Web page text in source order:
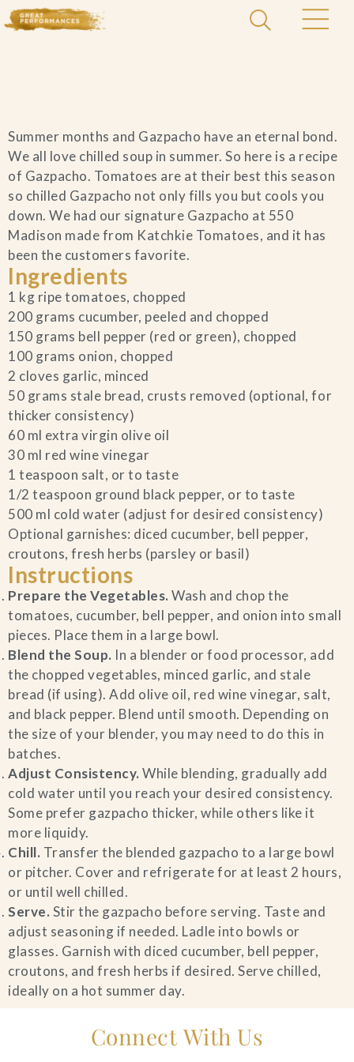
Catering & Events
+
Hospitality Management +
Our Menus
About Us
Venues
Blog
Contact Us
Search
FAQs
Summer months and Gazpacho have an eternal bond.
We all love chilled soup in summer. So here is a recipe
of Gazpacho. Tomatoes are at their best this season
so chilled Gazpacho not only fills you but cools you
down. We had our signature Gazpacho at 550
Madison made from Katchkie Tomatoes, and it has
been the customers favorite.
Ingredients
1 kg ripe tomatoes, chopped
200 grams cucumber, peeled and chopped
150 grams bell pepper (red or green), chopped
100 grams onion, chopped
2 cloves garlic, minced
50 grams stale bread, crusts removed (optional, for
thicker consistency)
60 ml extra virgin olive oil
30 ml red wine vinegar
1 teaspoon salt, or to taste
1/2 teaspoon ground black pepper, or to taste
500 ml cold water (adjust for desired consistency)
Optional garnishes: diced cucumber, bell pepper,
croutons, fresh herbs (parsley or basil)
Instructions
Prepare the Vegetables.Wash and chop the
tomatoes, cucumber, bell pepper, and onion into small
pieces. Place them in a large bowl.
Blend the Soup. In a blender or food processor, add
the chopped vegetables, minced garlic, and stale
bread (if using). Add olive oil, red wine vinegar, salt,
and black pepper. Blend until smooth. Depending on
the size of your blender, you may need to do this in
batches.
Adjust Consistency.While blending, gradually add
cold water until you reach your desired consistency.
Some prefer gazpacho thicker, while others like it
more liquidy.
Chill. Transfer the blended gazpacho to a large bowl
or pitcher. Cover and refrigerate for at least 2 hours,
or until well chilled.
Serve. Stir the gazpacho before serving. Taste and
adjust seasoning if needed. Ladle into bowls or
glasses. Garnish with diced cucumber, bell pepper,
croutons, and fresh herbs if desired. Serve chilled,
ideally on a hot summer day.
Connect With Us